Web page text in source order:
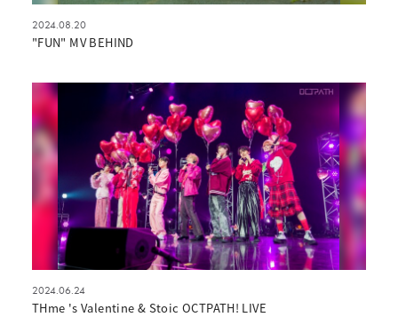
2024.08.20
"FUN" MV BEHIND
2024.06.24
THme 's Valentine & Stoic OCTPATH! LIVE